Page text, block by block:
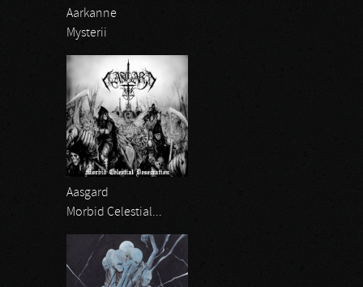
Aarkanne
Mysterii
Aasgard
Morbid Celestial...